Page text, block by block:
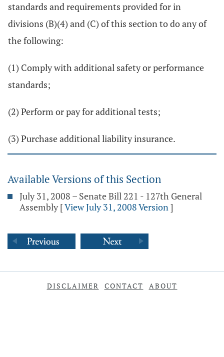
standards and requirements provided for in
divisions (B)(4) and (C) of this section to do any of
the following:
(1) Comply with additional safety or performance
standards;
(2) Perform or pay for additional tests;
(3) Purchase additional liability insurance.
Available Versions of this Section
July 31, 2008 – Senate Bill 221 - 127th General
Assembly [View July 31, 2008 Version]
DISCLAIMER CONTACT ABOUT